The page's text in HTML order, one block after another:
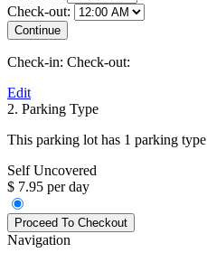
Check-out:
Check-in: Check-out:
Edit
2. Parking Type
This parking lot has 1 parking type
Self Uncovered
$ 7.95 per day
Navigation